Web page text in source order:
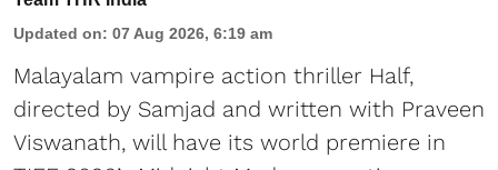
Updated on: 07 Aug 2026, 6:19 am
Malayalam vampire action thriller Half,
directed by Samjad and written with Praveen
Viswanath, will have its world premiere in